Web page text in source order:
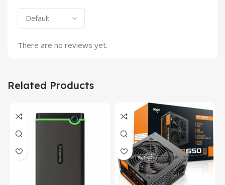
There are no reviews yet.
Related Products